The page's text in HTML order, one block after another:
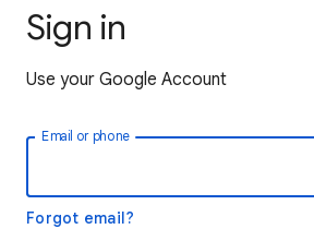
Sign in
Use your Google Account
Email or phone
Forgot email?